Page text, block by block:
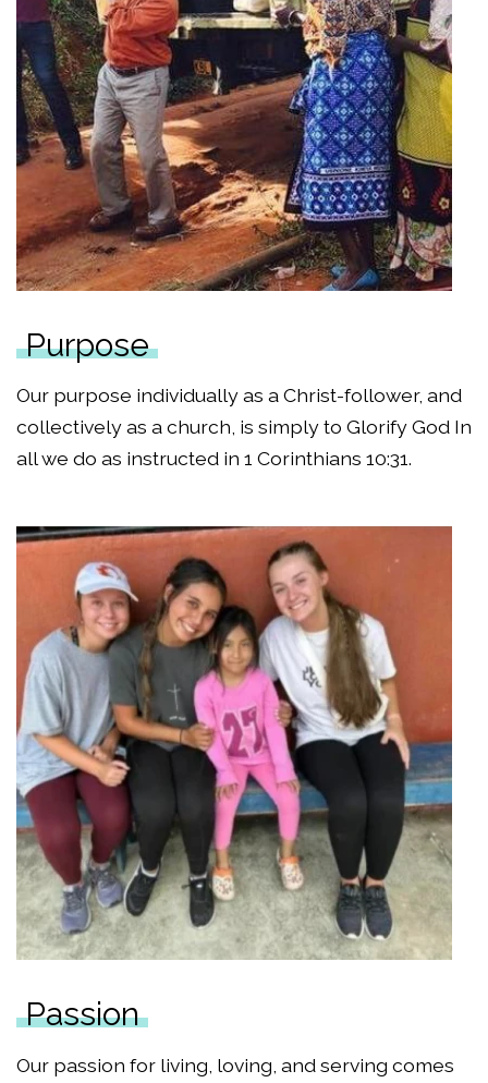
Purpose
Our purpose individually as a Christ-follower, and
collectively as a church, is simply to Glorify God In
all we do as instructed in 1 Corinthians 10:31.
Passion
Our passion for living, loving, and serving comes